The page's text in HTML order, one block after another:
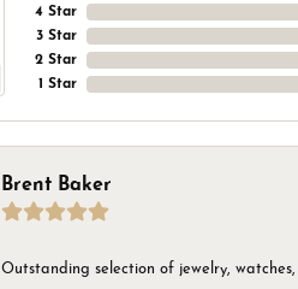
4 Star
3 Star
2 Star
1 Star
Brent Baker
Outstanding selection of jewelry,